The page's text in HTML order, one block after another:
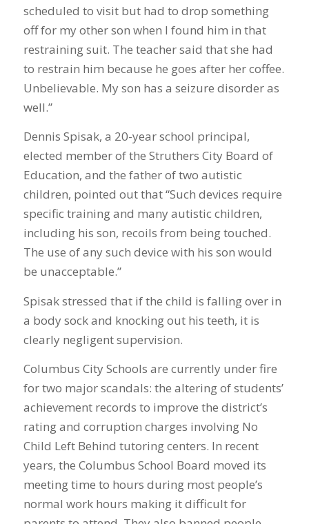
scheduled to visit but had to drop something
off for my other son when I found him in that
restraining suit. The teacher said that she had
to restrain him because he goes after her coffee.
Unbelievable. My son has a seizure disorder as
well.”
Dennis Spisak, a 20-year school principal,
elected member of the Struthers City Board of
Education, and the father of two autistic
children, pointed out that “Such devices require
specific training and many autistic children,
including his son, recoils from being touched.
The use of any such device with his son would
be unacceptable.”
Spisak stressed that if the child is falling over in
a body sock and knocking out his teeth, it is
clearly negligent supervision.
Columbus City Schools are currently under fire
for two major scandals: the altering of students’
achievement records to improve the district’s
rating and corruption charges involving No
Child Left Behind tutoring centers. In recent
years, the Columbus School Board moved its
meeting time to hours during most people’s
normal work hours making it difficult for